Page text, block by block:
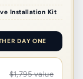
Installation Kit
DAY ONE
$1,795 value